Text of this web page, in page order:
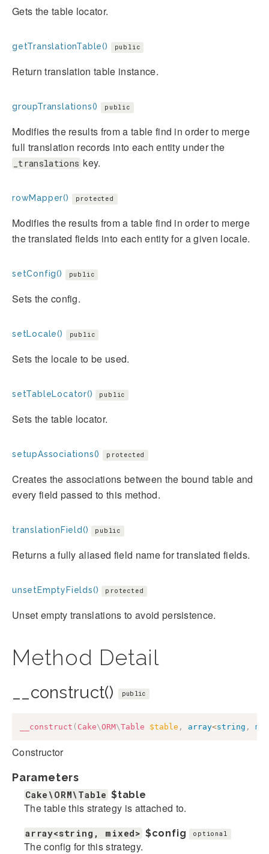
Gets the table locator.
getTranslationTable() public
Return translation table instance.
groupTranslations() public
Modifies the results from a table find in order to merge
full translation records into each entity under the
_translations key.
rowMapper() protected
Modifies the results from a table find in order to merge
the translated fields into each entity for a given locale.
setConfig() public
Sets the config.
setLocale() public
Sets the locale to be used.
setTableLocator() public
Sets the table locator.
setupAssociations() protected
Creates the associations between the bound table and
every field passed to this method.
translationField() public
Returns a fully aliased field name for translated fields.
unsetEmptyFields() protected
Unset empty translations to avoid persistence.
Method Detail
__construct() public
__construct ( Cake\ORM\Table $table , array<string ,
Constructor
Parameters
Cake\ORM\Table $table
The table this strategy is attached to.
array<string, mixed> $config optional
The config for this strategy.